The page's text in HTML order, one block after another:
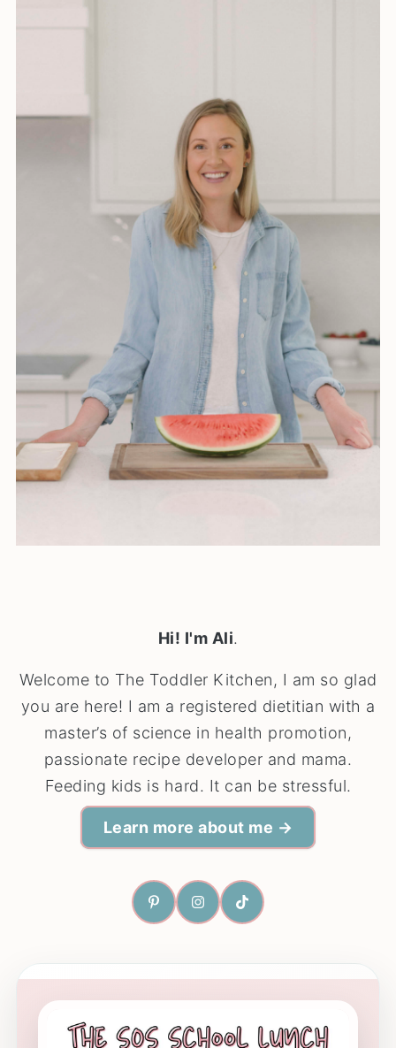
Hi! I'm Ali.
Welcome to The Toddler Kitchen, I am so glad
you are here! I am a registered dietitian with a
master’s of science in health promotion,
passionate recipe developer and mama.
Feeding kids is hard. It can be stressful.
Learn more about me →